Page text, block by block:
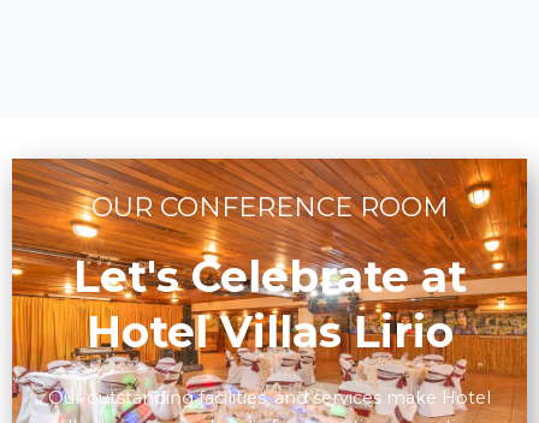
OUR CONFERENCE ROOM
Let's Celebrate at
Hotel Villas Lirio
Our outstanding facilities, and services make Hotel